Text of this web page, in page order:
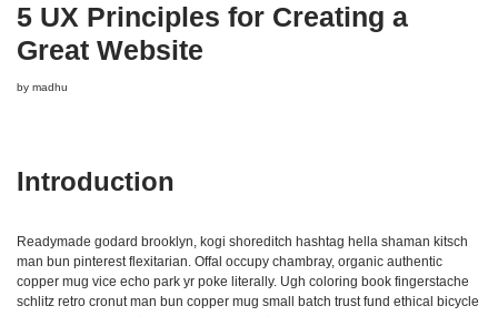
5 UX Principles for Creating a
Great Website
by madhu
Introduction
Readymade godard brooklyn, kogi shoreditch hashtag hella shaman kitsch
man bun pinterest flexitarian. Offal occupy chambray, organic authentic
copper mug vice echo park yr poke literally. Ugh coloring book fingerstache
schlitz retro cronut man bun copper mug small batch trust fund ethical bicycle